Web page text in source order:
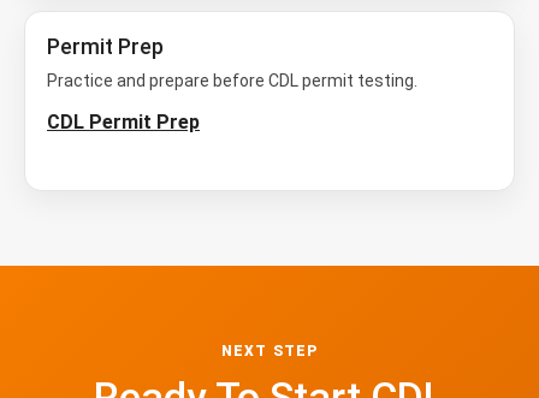
Permit Prep
Practice and prepare before CDL permit testing.
CDL Permit Prep
NEXT STEP